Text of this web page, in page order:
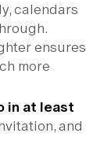
calendars
ensures
more
in at least
and